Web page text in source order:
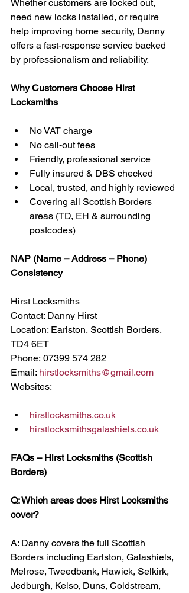
Whether customers are locked out,
need new locks installed, or require
help improving home security, Danny
offers a fast-response service backed
by professionalism and reliability.
Why Customers Choose Hirst
Locksmiths
No VAT charge
No call-out fees
Friendly, professional service
Fully insured & DBS checked
Local, trusted, and highly reviewed
Covering all Scottish Borders
areas (TD, EH & surrounding
postcodes)
NAP (Name – Address – Phone)
Consistency
Hirst Locksmiths
Contact: Danny Hirst
Location: Earlston, Scottish Borders,
TD4 6ET
Phone: 07399 574 282
Email: hirstlocksmiths@gmail.com
Websites:
hirstlocksmiths.co.uk
hirstlocksmithsgalashiels.co.uk
FAQs – Hirst Locksmiths (Scottish
Borders)
Q: Which areas does Hirst Locksmiths
cover?
A: Danny covers the full Scottish
Borders including Earlston, Galashiels,
Melrose, Tweedbank, Hawick, Selkirk,
Jedburgh, Kelso, Duns, Coldstream,